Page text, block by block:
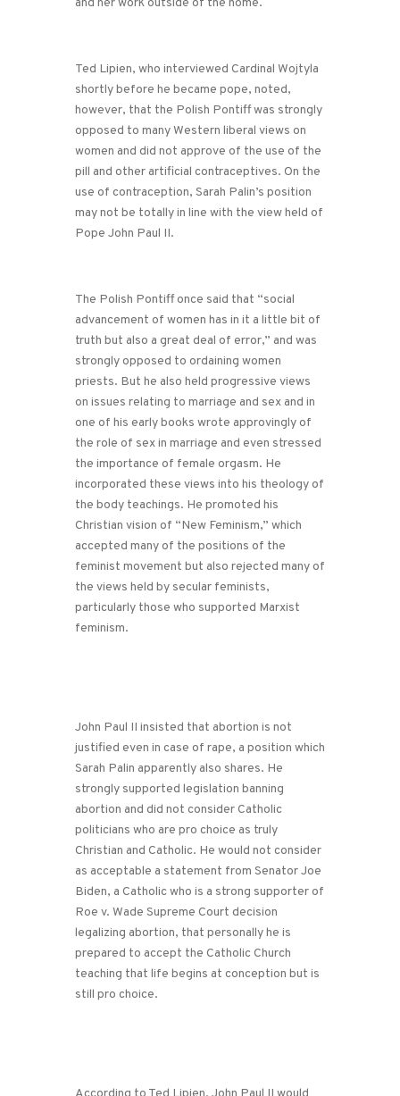
Ted Lipien, who interviewed Cardinal Wojtyla
shortly before he became pope, noted,
however, that the Polish Pontiff was strongly
opposed to many Western liberal views on
women and did not approve of the use of the
pill and other artificial contraceptives. On the
use of contraception, Sarah Palin’s position
may not be totally in line with the view held of
Pope John Paul II.
The Polish Pontiff once said that “social
advancement of women has in it a little bit of
truth but also a great deal of error,” and was
strongly opposed to ordaining women
priests. But he also held progressive views
on issues relating to marriage and sex and in
one of his early books wrote approvingly of
the role of sex in marriage and even stressed
the importance of female orgasm. He
incorporated these views into his theology of
the body teachings. He promoted his
Christian vision of “New Feminism,” which
accepted many of the positions of the
feminist movement but also rejected many of
the views held by secular feminists,
particularly those who supported Marxist
feminism.
John Paul II insisted that abortion is not
justified even in case of rape, a position which
Sarah Palin apparently also shares. He
strongly supported legislation banning
abortion and did not consider Catholic
politicians who are pro choice as truly
Christian and Catholic. He would not consider
as acceptable a statement from Senator Joe
Biden, a Catholic who is a strong supporter of
Roe v. Wade Supreme Court decision
legalizing abortion, that personally he is
prepared to accept the Catholic Church
teaching that life begins at conception but is
still pro choice.